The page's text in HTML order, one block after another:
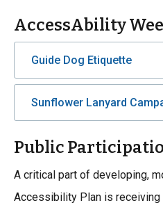
AccessAbility
Guide Dog Etiquette
Sunflower Lanyard
Public
A critical part of developing,
Accessibility Plan is